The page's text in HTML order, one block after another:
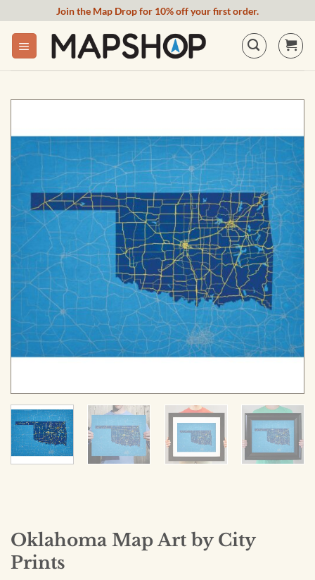
content
Join the Map Drop for 10% off your first order.
Oklahoma Map Art by City
Prints